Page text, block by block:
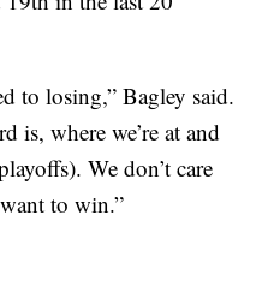
to losing,” Bagley said.
is, where we’re at and
We don’t care
to win.”